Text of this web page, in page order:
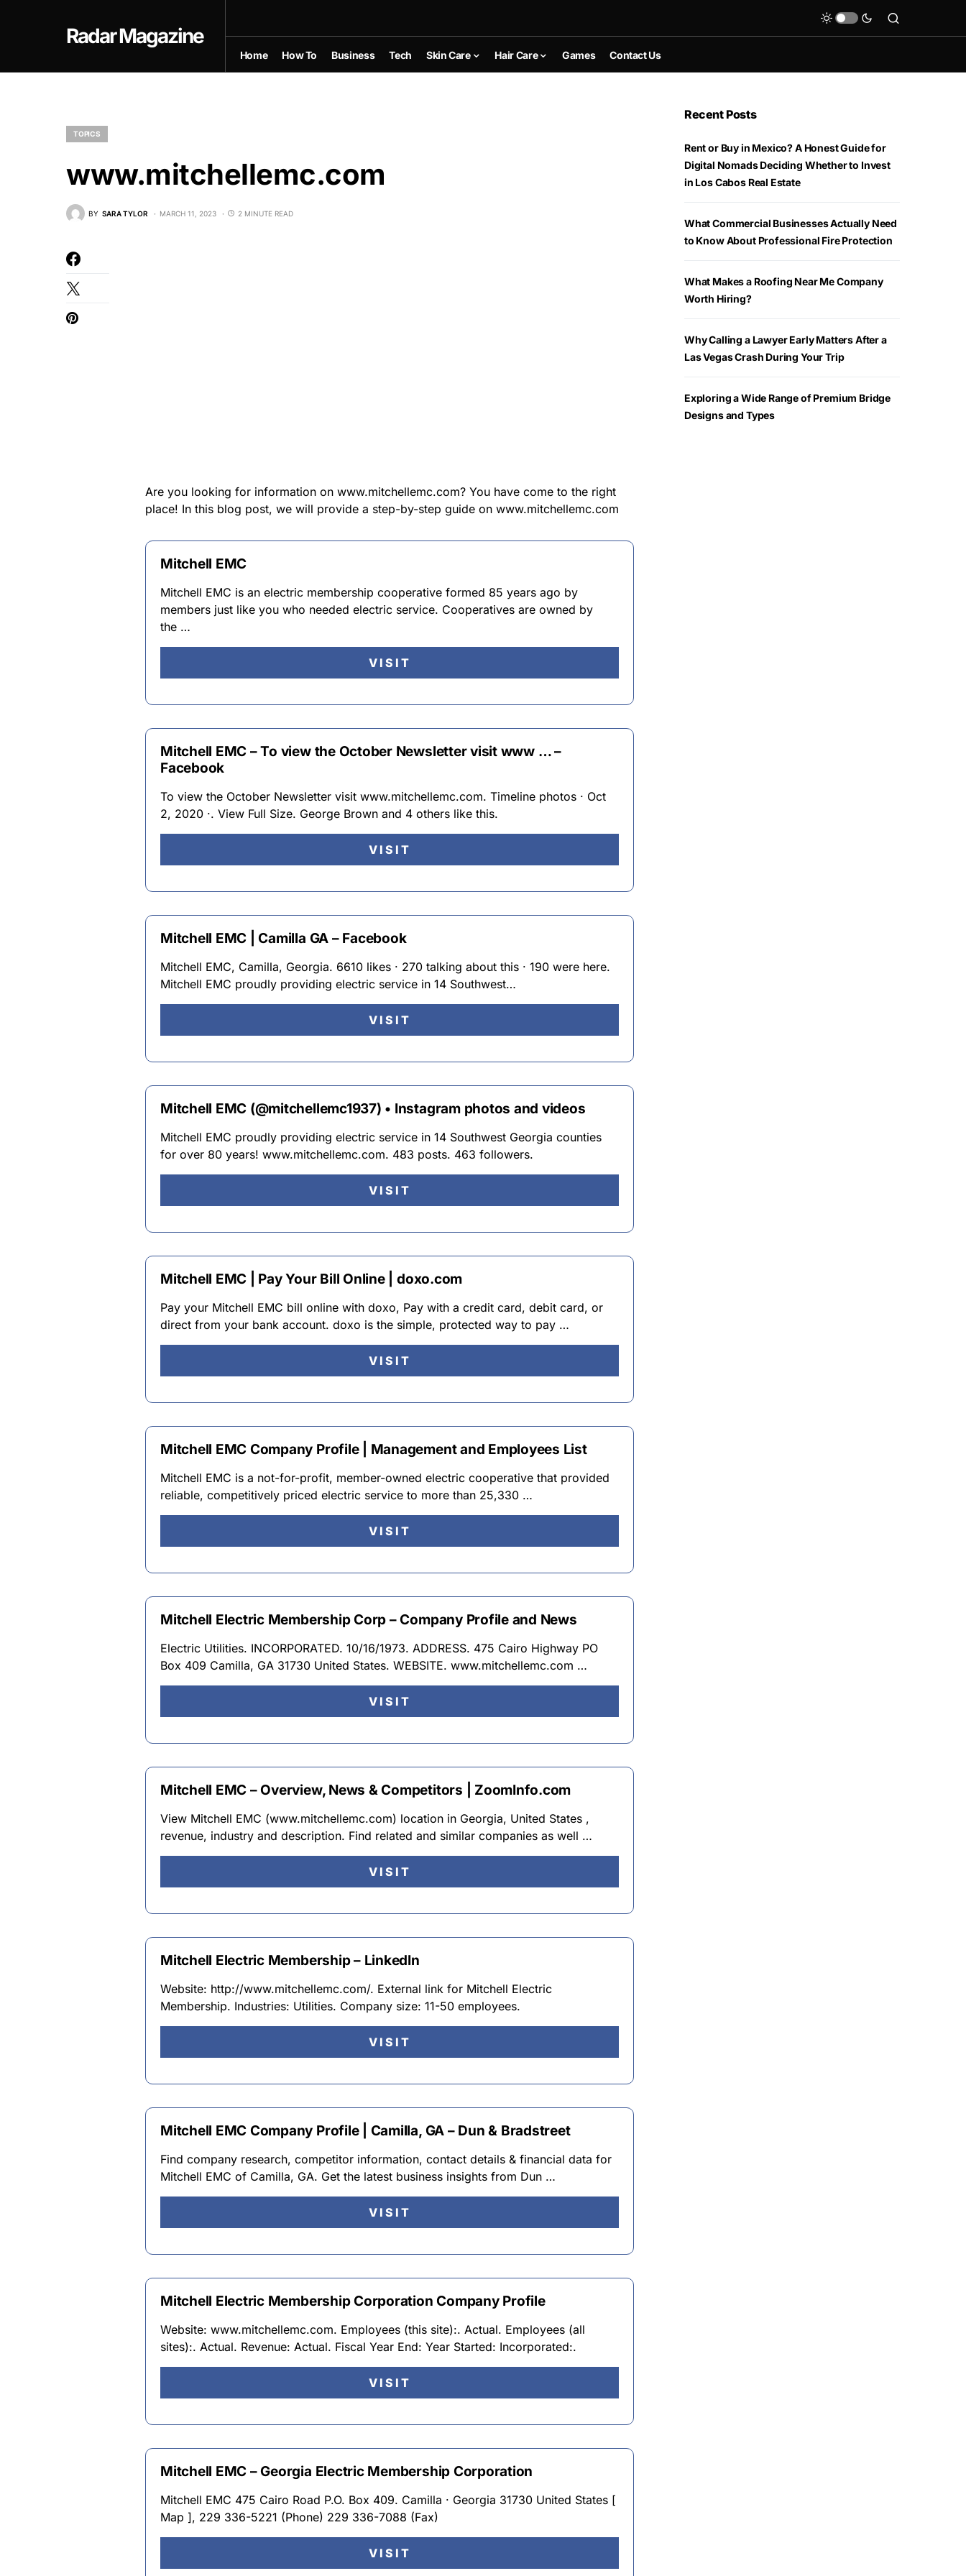
Radar Magazine
Home How To Business Tech Skin Care Hair Care Games Contact Us
TOPICS
www.mitchellemc.com
BY SARA TYLOR MARCH 11, 2023 2 MINUTE READ
Are you looking for information on www.mitchellemc.com? You have come to the right
place! In this blog post, we will provide a step-by-step guide on www.mitchellemc.com
Mitchell EMC
Mitchell EMC is an electric membership cooperative formed 85 years ago by
members just like you who needed electric service. Cooperatives are owned by
the …
VISIT
Mitchell EMC – To view the October Newsletter visit www … –
Facebook
To view the October Newsletter visit www.mitchellemc.com. Timeline photos · Oct
2, 2020 ·. View Full Size. George Brown and 4 others like this.
VISIT
Mitchell EMC | Camilla GA – Facebook
Mitchell EMC, Camilla, Georgia. 6610 likes · 270 talking about this · 190 were here.
Mitchell EMC proudly providing electric service in 14 Southwest…
VISIT
Mitchell EMC (@mitchellemc1937) • Instagram photos and videos
Mitchell EMC proudly providing electric service in 14 Southwest Georgia counties
for over 80 years! www.mitchellemc.com. 483 posts. 463 followers.
VISIT
Mitchell EMC | Pay Your Bill Online | doxo.com
Pay your Mitchell EMC bill online with doxo, Pay with a credit card, debit card, or
direct from your bank account. doxo is the simple, protected way to pay …
VISIT
Mitchell EMC Company Profile | Management and Employees List
Mitchell EMC is a not-for-profit, member-owned electric cooperative that provided
reliable, competitively priced electric service to more than 25,330 …
VISIT
Mitchell Electric Membership Corp – Company Profile and News
Electric Utilities. INCORPORATED. 10/16/1973. ADDRESS. 475 Cairo Highway PO
Box 409 Camilla, GA 31730 United States. WEBSITE. www.mitchellemc.com …
VISIT
Mitchell EMC – Overview, News & Competitors | ZoomInfo.com
View Mitchell EMC (www.mitchellemc.com) location in Georgia, United States ,
revenue, industry and description. Find related and similar companies as well …
VISIT
Mitchell Electric Membership – LinkedIn
Website: http://www.mitchellemc.com/. External link for Mitchell Electric
Membership. Industries: Utilities. Company size: 11-50 employees.
VISIT
Mitchell EMC Company Profile | Camilla, GA – Dun & Bradstreet
Find company research, competitor information, contact details & financial data for
Mitchell EMC of Camilla, GA. Get the latest business insights from Dun …
VISIT
Mitchell Electric Membership Corporation Company Profile
Website: www.mitchellemc.com. Employees (this site):. Actual. Employees (all
sites):. Actual. Revenue: Actual. Fiscal Year End: Year Started: Incorporated:.
VISIT
Mitchell EMC – Georgia Electric Membership Corporation
Mitchell EMC 475 Cairo Road P.O. Box 409. Camilla · Georgia 31730 United States [
Map ], 229 336-5221 (Phone) 229 336-7088 (Fax)
VISIT
Recent Posts
Rent or Buy in Mexico? A Honest Guide for
Digital Nomads Deciding Whether to Invest
in Los Cabos Real Estate
What Commercial Businesses Actually Need
to Know About Professional Fire Protection
What Makes a Roofing Near Me Company
Worth Hiring?
Why Calling a Lawyer Early Matters After a
Las Vegas Crash During Your Trip
Exploring a Wide Range of Premium Bridge
Designs and Types